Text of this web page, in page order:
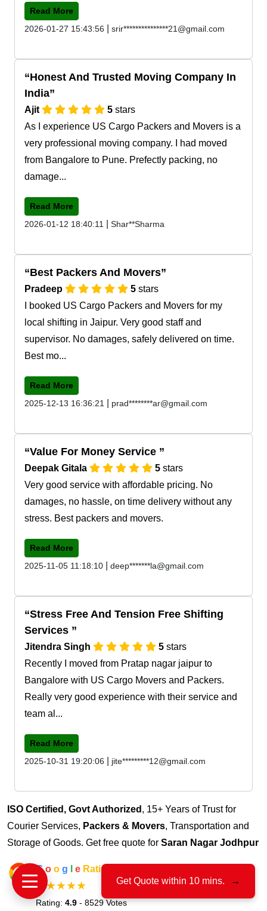
Read More
2026-01-27 15:43:56
srir***************21@gmail.com
Honest And Trusted Moving Company In
India
Ajit 5 stars
As I experience US Cargo Packers and Movers is a
very professional moving company. I had moved
from Bangalore to Pune. Prefectly packing, no
damage...
Read More
2026-01-12 18:40:11
Shar**Sharma
Best Packers And Movers
Pradeep 5 stars
I booked US Cargo Packers and Movers for my
local shifting in Jaipur. Very good staff and
supervisor. No damages, safely delivered on time.
Best mo...
Read More
2025-12-13 16:36:21
prad********ar@gmail.com
Value For Money Service
Deepak Gitala 5 stars
Very good service with affordable pricing. No
damages, no hassle, on time delivery without any
stress. Best packers and movers.
Read More
2025-11-05 11:18:10
deep*******la@gmail.com
Stress Free And Tension Free Shifting
Services
Jitendra Singh 5 stars
Recently I moved from Pratap nagar jaipur to
Bangalore with US Cargo Movers and Packers.
Really very good experience with their service and
team al...
Read More
2025-10-31 19:20:06
jite*********12@gmail.com
ISO Certified, Govt Authorized , 15+ Years of Trust for
Courier Services, Packers & Movers, Transportation and
Storage of Goods. Get free quote for Saran Nagar Jodhpur
G o o g e Rating
★★★★★
Rating: 4.9 - 8529 Votes
Get Quote within 10 mins. →